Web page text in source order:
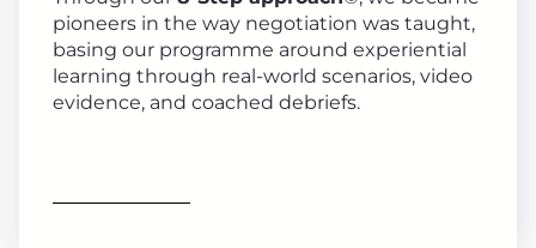
pioneers in the way negotiation was taught,
basing our programme around experiential
learning through real-world scenarios, video
evidence, and coached debriefs.